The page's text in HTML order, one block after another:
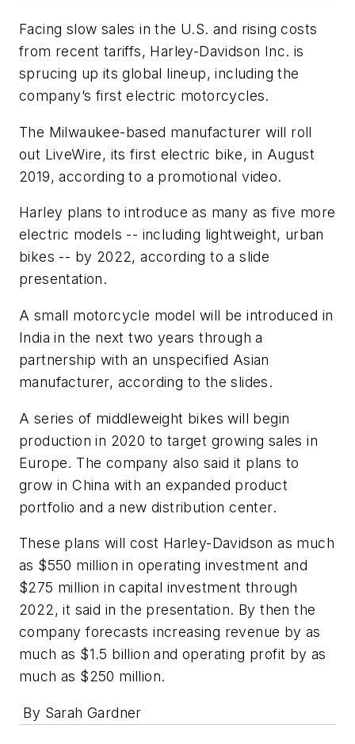
Facing slow sales in the U.S. and rising costs
from recent tariffs, Harley-Davidson Inc. is
sprucing up its global lineup, including the
company’s first electric motorcycles.
The Milwaukee-based manufacturer will roll
out LiveWire, its first electric bike, in August
2019, according to a promotional video.
Harley plans to introduce as many as five more
electric models -- including lightweight, urban
bikes -- by 2022, according to a slide
presentation.
A small motorcycle model will be introduced in
India in the next two years through a
partnership with an unspecified Asian
manufacturer, according to the slides.
A series of middleweight bikes will begin
production in 2020 to target growing sales in
Europe. The company also said it plans to
grow in China with an expanded product
portfolio and a new distribution center.
These plans will cost Harley-Davidson as much
as $550 million in operating investment and
$275 million in capital investment through
2022, it said in the presentation. By then the
company forecasts increasing revenue by as
much as $1.5 billion and operating profit by as
much as $250 million.
By Sarah Gardner